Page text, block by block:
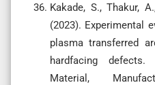
Kakade, S., Thakur,
(2023). Experimental
plasma transferred
hardfacing
Material,